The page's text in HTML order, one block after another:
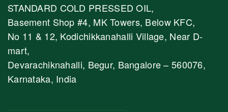
STANDARD COLD PRESSED OIL,
Basement Shop #4, MK Towers, Below KFC,
No 11 & 12, Kodichikkanahalli Village, Near D-
mart,
Devarachiknahalli, Begur, Bangalore – 560076,
Karnataka, India